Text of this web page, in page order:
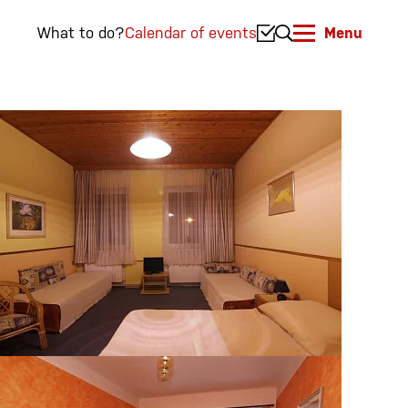
What to do?Calendar of events Menu